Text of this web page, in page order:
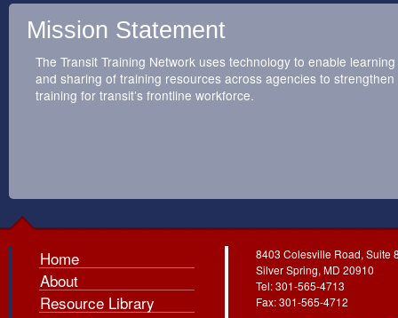
Mission Statement
The Transit Training Network uses technology to enable learning
and sharing of training resources across agencies to strengthen
training for transit’s frontline workforce.
Home
About
Resource Library
8403 Colesville Road, Suite
Silver Spring, MD 20910
Tel: 301-565-4713
Fax: 301-565-4712